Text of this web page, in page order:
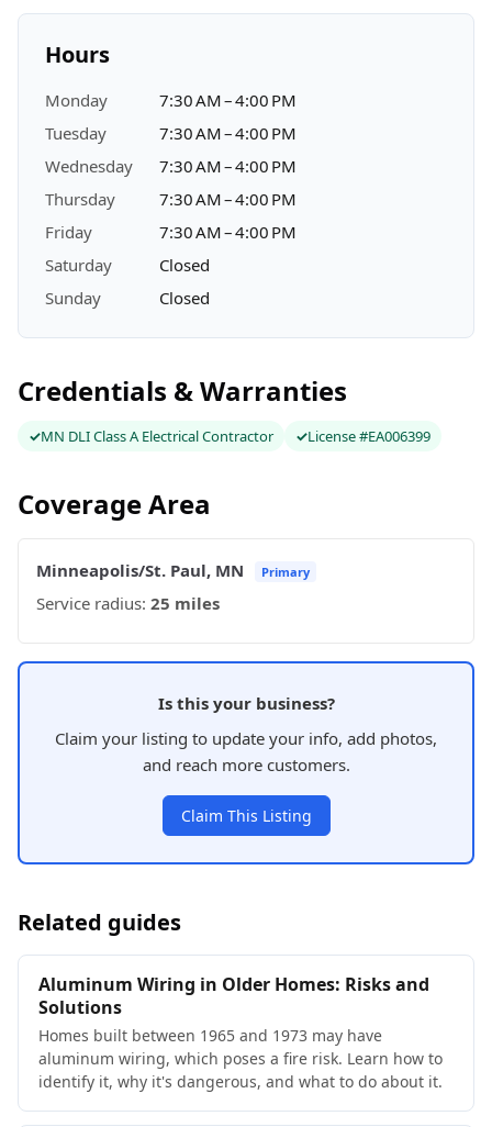
Hours
Monday
7:30 AM – 4:00 PM
Tuesday
7:30 AM – 4:00 PM
Wednesday
7:30 AM – 4:00 PM
Thursday
7:30 AM – 4:00 PM
Friday
7:30 AM – 4:00 PM
Saturday
Closed
Sunday
Closed
Credentials & Warranties
MN DLI Class A Electrical Contractor License #EA006399
Coverage Area
Minneapolis/St. Paul, MN Primary
Service radius: 25 miles
Is this your business?
Claim your listing to update your info, add photos,
and reach more customers.
Claim This Listing
Related guides
Aluminum Wiring in Older Homes: Risks and
Solutions
Homes built between 1965 and 1973 may have
aluminum wiring, which poses a fire risk. Learn how to
identify it, why it's dangerous, and what to do about it.